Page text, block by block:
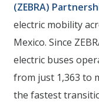
(ZEBRA)
electric mobility
Mexico. Since
electric buses
from just 1,363 to
the fastest